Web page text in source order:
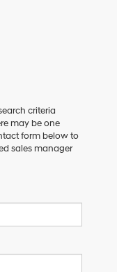
criteria
may be one
form below to
sales manager